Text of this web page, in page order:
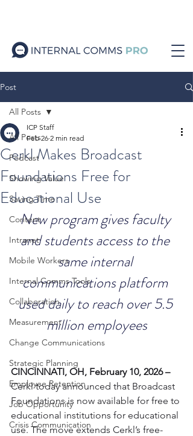
Post
All Posts
Podcast
Showing Value
Saving Time
Content
Intranet
Mobile Workers
Internal Comms Tools
Collaboration
Measurement
Change Communications
Strategic Planning
Employee Retention
Job Opportunity
Crisis Communication
All Posts
Cerkl Makes Broadcast
Foundations Free for
Educational Use
ICP Staff
Feb 26 2 min read
New program gives faculty
and students access to the
same internal
communications platform
used daily to reach over 5.5
million employees
CINCINNATI, OH, February 10, 2026 –
Cerkl today announced that Broadcast
Foundations is now available for free to
educational institutions for educational
use. The move extends Cerkl’s free-